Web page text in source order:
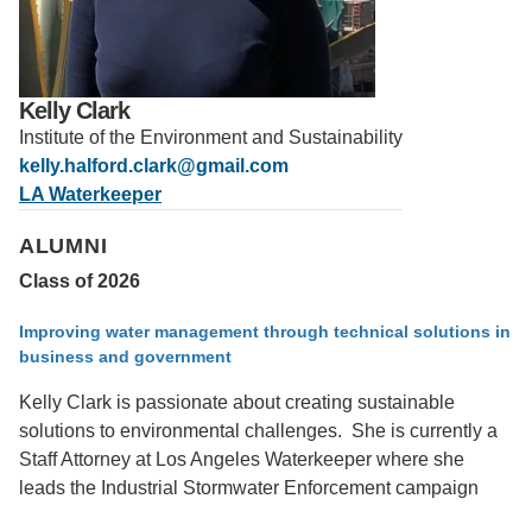
Support Us
Kelly Clark
Institute of the Environment and Sustainability
kelly.halford.clark@gmail.com
LA Waterkeeper
ALUMNI
Class of 2026
Improving water management through technical solutions in
business and government
Kelly Clark is passionate about creating sustainable
solutions to environmental challenges. She is currently a
Staff Attorney at Los Angeles Waterkeeper where she
leads the Industrial Stormwater Enforcement campaign